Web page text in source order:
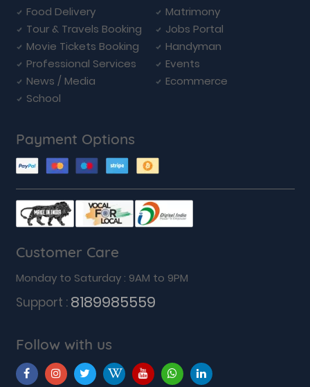
Food Delivery
Matrimony
Tour & Travels Booking
Jobs Portal
Movie Tickets Booking
Handyman
Professional Services
Events
News / Media
Ecommerce
School
Payment Options
Customer Care
Monday to Saturday : 9AM to 9PM
Support : 8189985559
Follow with us